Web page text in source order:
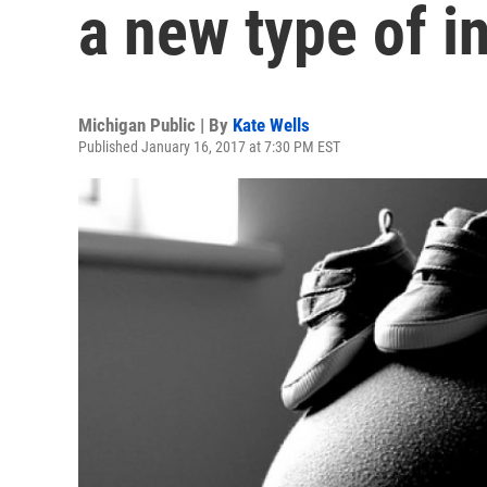
a new type of
Michigan Public | By Kate Wells
Published January 16, 2017 at 7:30 PM EST